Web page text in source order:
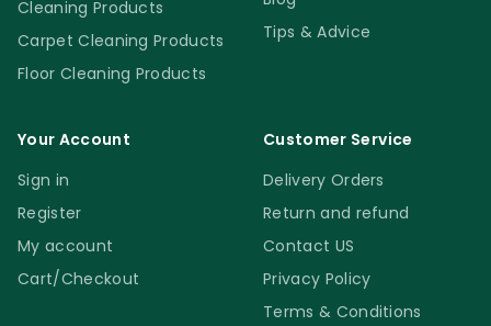
Cleaning Products
Carpet Cleaning Products
Floor Cleaning Products
Tips & Advice
Your Account
Sign in
Register
My account
Cart/Checkout
Customer Service
Delivery Orders
Return and refund
Contact US
Privacy Policy
Terms & Conditions